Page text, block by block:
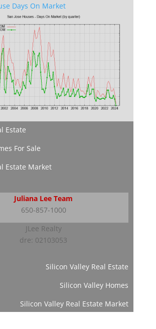
Days On Market
Estate
For Sale
Estate Market
Juliana Lee Team
650-857-1000
JLee Realty
dre: 02103053
Silicon Valley Real Estate
Silicon Valley Homes
Silicon Valley Real Estate Market